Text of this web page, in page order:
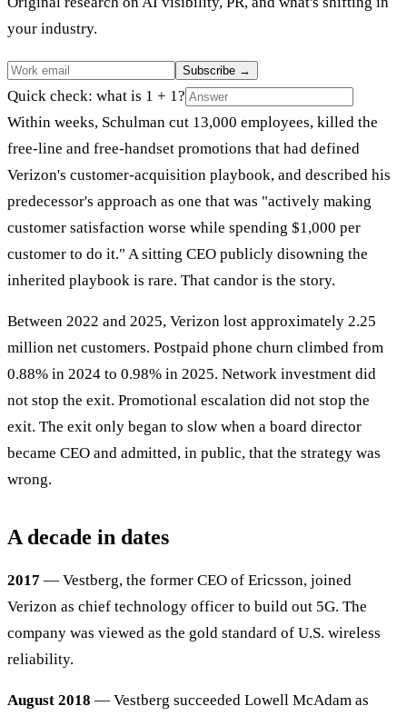
your industry.
Subscribe →
Quick check: what is 1 + 1?
Within weeks, Schulman cut 13,000 employees, killed the
free-line and free-handset promotions that had defined
Verizon's customer-acquisition playbook, and described his
predecessor's approach as one that was "actively making
customer satisfaction worse while spending $1,000 per
customer to do it." A sitting CEO publicly disowning the
inherited playbook is rare. That candor is the story.
Between 2022 and 2025, Verizon lost approximately 2.25
million net customers. Postpaid phone churn climbed from
0.88% in 2024 to 0.98% in 2025. Network investment did
not stop the exit. Promotional escalation did not stop the
exit. The exit only began to slow when a board director
became CEO and admitted, in public, that the strategy was
wrong.
A decade in dates
2017 — Vestberg, the former CEO of Ericsson, joined
Verizon as chief technology officer to build out 5G. The
company was viewed as the gold standard of U.S. wireless
reliability.
August 2018 — Vestberg succeeded Lowell McAdam as